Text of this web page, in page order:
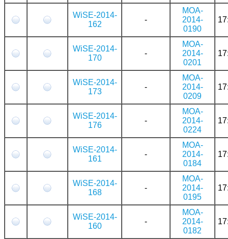
WiSE-2014-
162
-
MOA-
2014-
0190
WiSE-2014-
170
-
MOA-
2014-
0201
WiSE-2014-
173
-
MOA-
2014-
0209
WiSE-2014-
176
-
MOA-
2014-
0224
WiSE-2014-
161
-
MOA-
2014-
0184
WiSE-2014-
168
-
MOA-
2014-
0195
WiSE-2014-
160
-
MOA-
2014-
0182